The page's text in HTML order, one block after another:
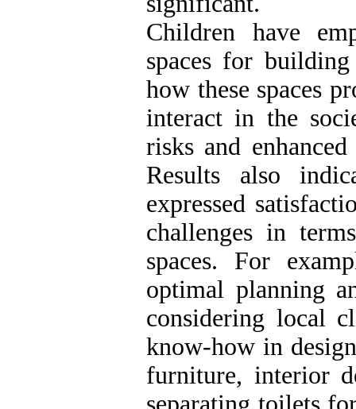
Children have
spaces for
how these spaces
interact in the
risks and
Results also
expressed
challenges in
spaces. For
optimal planning
considering local
know-how in
furniture, interior